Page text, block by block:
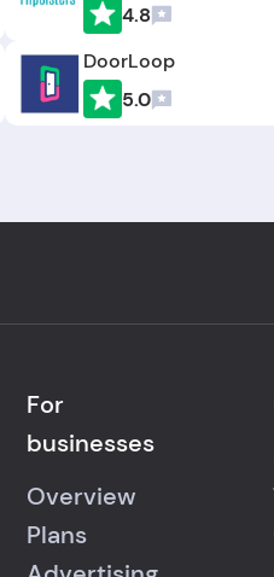
4.8
DoorLoop
5.0
For
businesses
Overview
Plans